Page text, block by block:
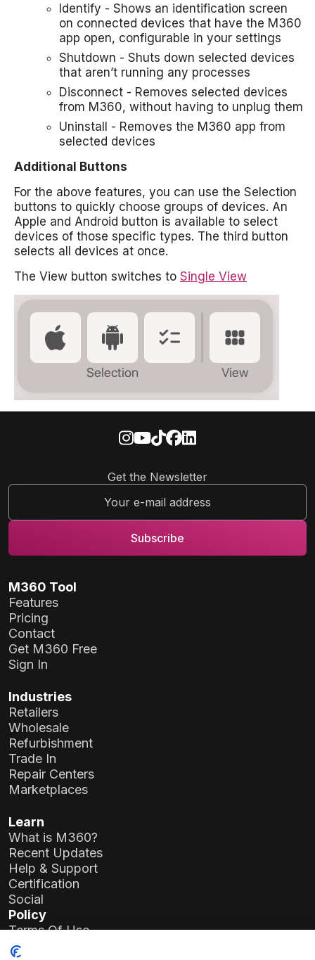
Identify - Shows an identification screen
on connected devices that have the M360
app open, configurable in your settings
Shutdown - Shuts down selected devices
that aren’t running any processes
Disconnect - Removes selected devices
from M360, without having to unplug them
Uninstall - Removes the M360 app from
selected devices
Additional Buttons
For the above features, you can use the Selection
buttons to quickly choose groups of devices. An
Apple and Android button is available to select
devices of those specific types. The third button
selects all devices at once.
The View button switches to Single View
Get the Newsletter
M360 Tool
Features
Pricing
Contact
Get M360 Free
Sign In
Industries
Retailers
Wholesale
Refurbishment
Trade In
Repair Centers
Marketplaces
Learn
What is M360?
Recent Updates
Help & Support
Certification
Social
Policy
Terms Of Use
Privacy Policy